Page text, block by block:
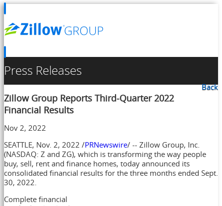
Press Releases
Back
Zillow Group Reports Third-Quarter 2022
Financial Results
Nov 2, 2022
SEATTLE, Nov. 2, 2022 /PRNewswire/ -- Zillow Group, Inc.
(NASDAQ: Z and ZG), which is transforming the way people
buy, sell, rent and finance homes, today announced its
consolidated financial results for the three months ended Sept.
30, 2022.
Complete financial